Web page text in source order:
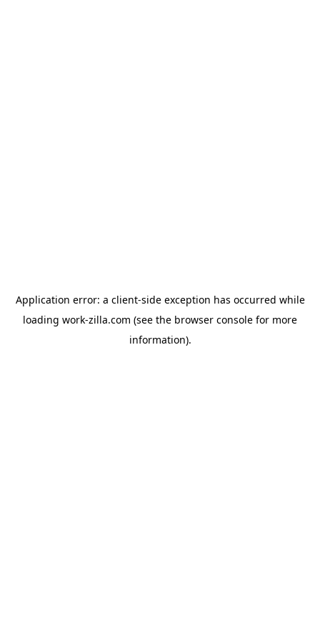
Application error: a client-side exception has occurred while
loading work-zilla.com (see the browser console for more
information).